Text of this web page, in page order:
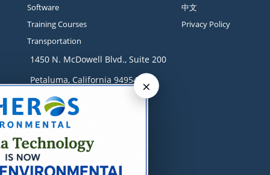
Software
Training Courses
Transportation
中文
Privacy Policy
1450 N. McDowell Blvd., Suite 200
Petaluma, California 94954
Contact
+1 707-665-9900
solutions@sonomatech.com
×